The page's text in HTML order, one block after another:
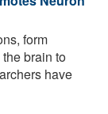
form
brain to
have